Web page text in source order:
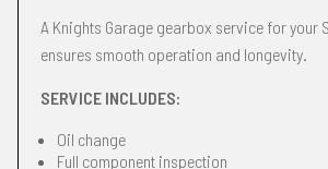
A Knights Garage gearbox service for your
ensures smooth operation and longevity.
SERVICE INCLUDES:
Oil change
Full component inspection